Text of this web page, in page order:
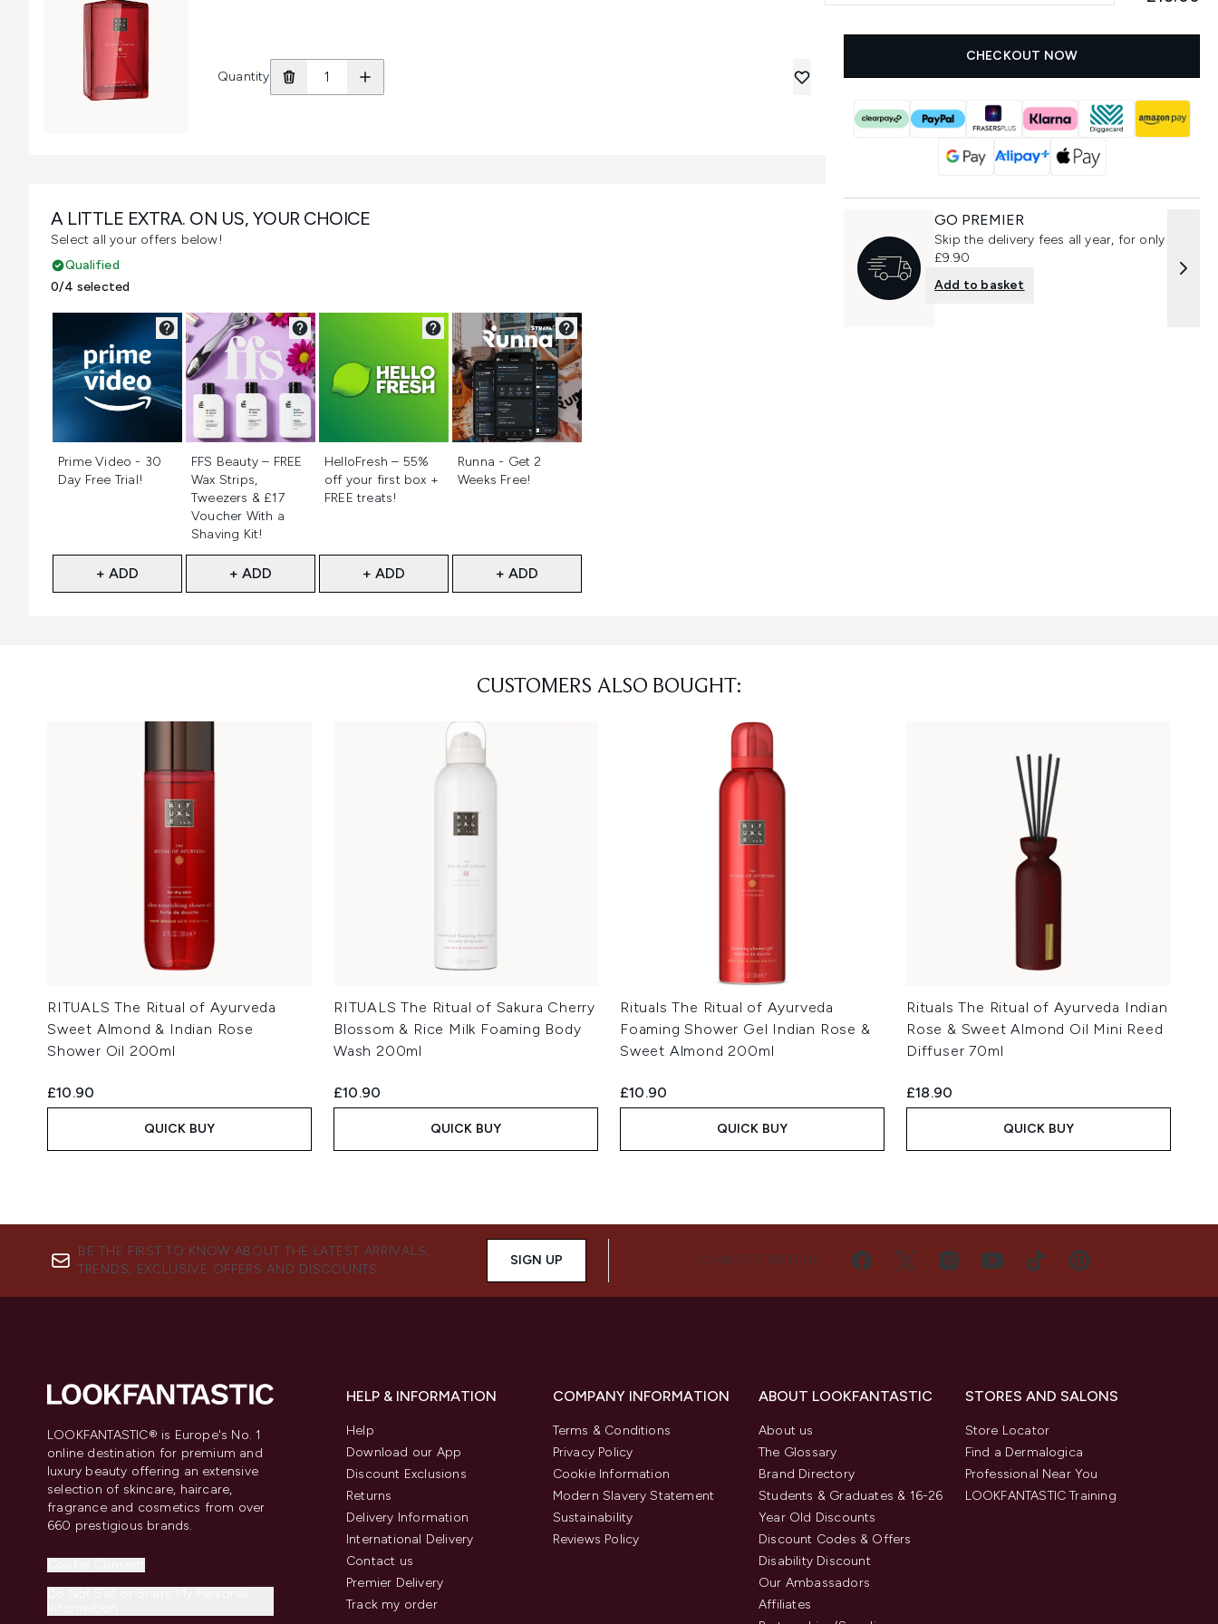
Quantity
A LITTLE EXTRA. ON US, YOUR CHOICE
Select all your offers below!
Qualified
0/4 selected
Prime Video - 30
Day Free Trial!
+ ADD
FFS Beauty – FREE
Wax Strips,
Tweezers & £17
Voucher With a
Shaving Kit!
+ ADD
HelloFresh – 55%
off your first box +
FREE treats!
+ ADD
Runna - Get 2
Weeks Free!
+ ADD
CHECKOUT NOW
GO PREMIER
Skip the delivery fees all year, for only
£9.90
Add to basket
CUSTOMERS ALSO BOUGHT:
RITUALS The Ritual of Ayurveda
Sweet Almond & Indian Rose
Shower Oil 200ml
£10.90
QUICK BUY
RITUALS The Ritual of Sakura Cherry
Blossom & Rice Milk Foaming Body
Wash 200ml
£10.90
QUICK BUY
Rituals The Ritual of Ayurveda
Foaming Shower Gel Indian Rose &
Sweet Almond 200ml
£10.90
QUICK BUY
Rituals The Ritual of Ayurveda Indian
Rose & Sweet Almond Oil Mini Reed
Diffuser 70ml
£18.90
QUICK BUY
BE THE FIRST TO KNOW ABOUT THE LATEST ARRIVALS,
TRENDS, EXCLUSIVE OFFERS AND DISCOUNTS.
SIGN UP CONNECT WITH US
LOOKFANTASTIC® is Europe's No. 1
online destination for premium and
luxury beauty offering an extensive
selection of skincare, haircare,
fragrance and cosmetics from over
660 prestigious brands.
HELP & INFORMATION
Help
Download our App
Discount Exclusions
Returns
Delivery Information
International Delivery
Contact us
Premier Delivery
Track my order
COMPANY INFORMATION
Terms & Conditions
Privacy Policy
Cookie Information
Modern Slavery Statement
Sustainability
Reviews Policy
ABOUT LOOKFANTASTIC
About us
The Glossary
Brand Directory
Students & Graduates & 16-26
Year Old Discounts
Discount Codes & Offers
Disability Discount
Our Ambassadors
Affiliates
STORES AND SALONS
Store Locator
Find a Dermalogica
Professional Near You
LOOKFANTASTIC Training